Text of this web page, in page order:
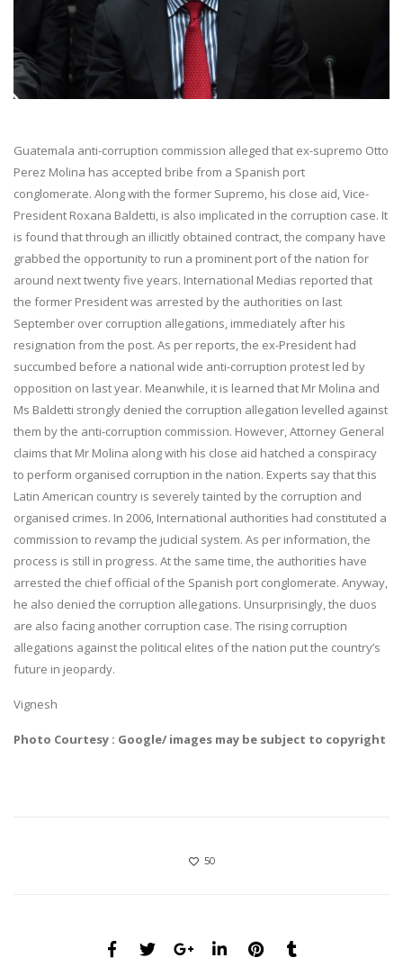
Guatemala anti-corruption commission alleged that ex-supremo Otto
Perez Molina has accepted bribe from a Spanish port
conglomerate. Along with the former Supremo, his close aid, Vice-
President Roxana Baldetti, is also implicated in the corruption case. It
is found that through an illicitly obtained contract, the company have
grabbed the opportunity to run a prominent port of the nation for
around next twenty five years. International Medias reported that
the former President was arrested by the authorities on last
September over corruption allegations, immediately after his
resignation from the post. As per reports, the ex-President had
succumbed before a national wide anti-corruption protest led by
opposition on last year. Meanwhile, it is learned that Mr Molina and
Ms Baldetti strongly denied the corruption allegation levelled against
them by the anti-corruption commission. However, Attorney General
claims that Mr Molina along with his close aid hatched a conspiracy
to perform organised corruption in the nation. Experts say that this
Latin American country is severely tainted by the corruption and
organised crimes. In 2006, International authorities had constituted a
commission to revamp the judicial system. As per information, the
process is still in progress. At the same time, the authorities have
arrested the chief official of the Spanish port conglomerate. Anyway,
he also denied the corruption allegations. Unsurprisingly, the duos
are also facing another corruption case. The rising corruption
allegations against the political elites of the nation put the country’s
future in jeopardy.
Vignesh
Photo Courtesy : Google/ images may be subject to copyright
50